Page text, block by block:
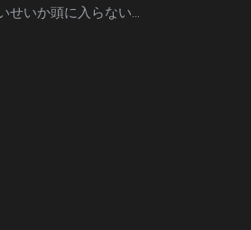
せいか頭に入らない…